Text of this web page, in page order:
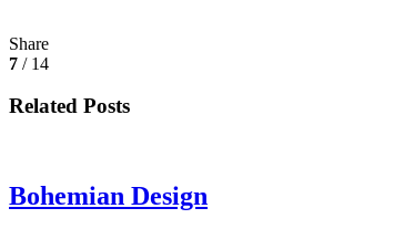
Share
7 / 14
Related Posts
Bohemian Design